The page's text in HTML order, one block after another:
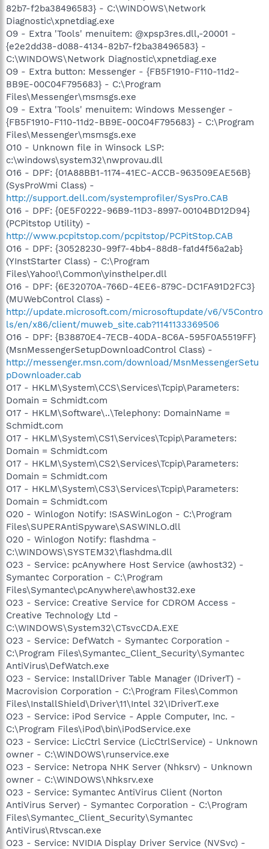
82b7-f2ba38496583} - C:\WINDOWS\Network
Diagnostic\xpnetdiag.exe
O9 - Extra 'Tools' menuitem: @xpsp3res.dll,-20001 -
{e2e2dd38-d088-4134-82b7-f2ba38496583} -
C:\WINDOWS\Network Diagnostic\xpnetdiag.exe
O9 - Extra button: Messenger - {FB5F1910-F110-11d2-
BB9E-00C04F795683} - C:\Program
Files\Messenger\msmsgs.exe
O9 - Extra 'Tools' menuitem: Windows Messenger -
{FB5F1910-F110-11d2-BB9E-00C04F795683} - C:\Program
Files\Messenger\msmsgs.exe
O10 - Unknown file in Winsock LSP:
c:\windows\system32\nwprovau.dll
O16 - DPF: {01A88BB1-1174-41EC-ACCB-963509EAE56B}
(SysProWmi Class) -
http://support.dell.com/systemprofiler/SysPro.CAB
O16 - DPF: {0E5F0222-96B9-11D3-8997-00104BD12D94}
(PCPitstop Utility) -
http://www.pcpitstop.com/pcpitstop/PCPitStop.CAB
O16 - DPF: {30528230-99f7-4bb4-88d8-fa1d4f56a2ab}
(YInstStarter Class) - C:\Program
Files\Yahoo!\Common\yinsthelper.dll
O16 - DPF: {6E32070A-766D-4EE6-879C-DC1FA91D2FC3}
(MUWebControl Class) -
http://update.microsoft.com/microsoftupdate/v6/V5Contro
ls/en/x86/client/muweb_site.cab?1141133369506
O16 - DPF: {B38870E4-7ECB-40DA-8C6A-595F0A5519FF}
(MsnMessengerSetupDownloadControl Class) -
http://messenger.msn.com/download/MsnMessengerSetu
pDownloader.cab
O17 - HKLM\System\CCS\Services\Tcpip\Parameters:
Domain = Schmidt.com
O17 - HKLM\Software\..\Telephony: DomainName =
Schmidt.com
O17 - HKLM\System\CS1\Services\Tcpip\Parameters:
Domain = Schmidt.com
O17 - HKLM\System\CS2\Services\Tcpip\Parameters:
Domain = Schmidt.com
O17 - HKLM\System\CS3\Services\Tcpip\Parameters:
Domain = Schmidt.com
O20 - Winlogon Notify: !SASWinLogon - C:\Program
Files\SUPERAntiSpyware\SASWINLO.dll
O20 - Winlogon Notify: flashdma -
C:\WINDOWS\SYSTEM32\flashdma.dll
O23 - Service: pcAnywhere Host Service (awhost32) -
Symantec Corporation - C:\Program
Files\Symantec\pcAnywhere\awhost32.exe
O23 - Service: Creative Service for CDROM Access -
Creative Technology Ltd -
C:\WINDOWS\System32\CTsvcCDA.EXE
O23 - Service: DefWatch - Symantec Corporation -
C:\Program Files\Symantec_Client_Security\Symantec
AntiVirus\DefWatch.exe
O23 - Service: InstallDriver Table Manager (IDriverT) -
Macrovision Corporation - C:\Program Files\Common
Files\InstallShield\Driver\11\Intel 32\IDriverT.exe
O23 - Service: iPod Service - Apple Computer, Inc. -
C:\Program Files\iPod\bin\iPodService.exe
O23 - Service: LicCtrl Service (LicCtrlService) - Unknown
owner - C:\WINDOWS\runservice.exe
O23 - Service: Netropa NHK Server (Nhksrv) - Unknown
owner - C:\WINDOWS\Nhksrv.exe
O23 - Service: Symantec AntiVirus Client (Norton
AntiVirus Server) - Symantec Corporation - C:\Program
Files\Symantec_Client_Security\Symantec
AntiVirus\Rtvscan.exe
O23 - Service: NVIDIA Display Driver Service (NVSvc) -